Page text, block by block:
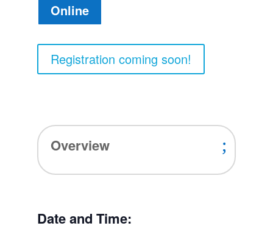
Online
Registration coming soon!
Overview
Date and Time: